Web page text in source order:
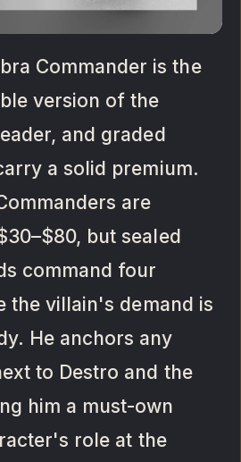
Commander is the
version of the
and graded
a solid premium.
are
but sealed
command four
the villain's demand is
He anchors any
to Destro and the
him a must-own
role at the